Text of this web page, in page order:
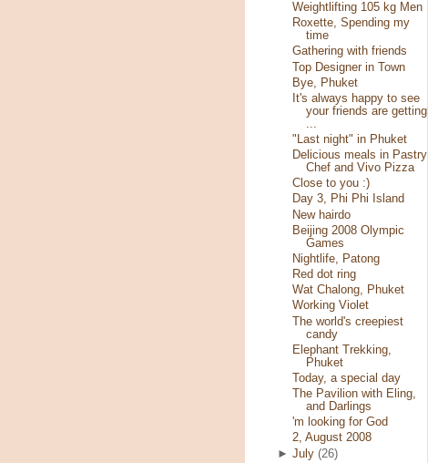
Weightlifting 105 kg Men
Roxette, Spending my
time
Gathering with friends
Top Designer in Town
Bye, Phuket
It's always happy to see
your friends are getting
...
"Last night" in Phuket
Delicious meals in Pastry
Chef and Vivo Pizza
Close to you :)
Day 3, Phi Phi Island
New hairdo
Beijing 2008 Olympic
Games
Nightlife, Patong
Red dot ring
Wat Chalong, Phuket
Working Violet
The world's creepiest
candy
Elephant Trekking,
Phuket
Today, a special day
The Pavilion with Eling,
and Darlings
'm looking for God
2, August 2008
►July (26)